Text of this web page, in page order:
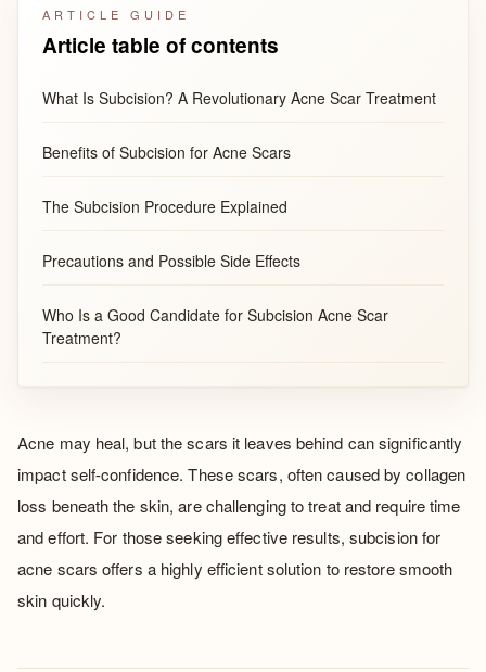
ARTICLE GUIDE
Article table of contents
What Is Subcision? A Revolutionary Acne Scar Treatment
Benefits of Subcision for Acne Scars
The Subcision Procedure Explained
Precautions and Possible Side Effects
Who Is a Good Candidate for Subcision Acne Scar
Treatment?
Acne may heal, but the scars it leaves behind can significantly
impact self-confidence. These scars, often caused by collagen
loss beneath the skin, are challenging to treat and require time
and effort. For those seeking effective results, subcision for
acne scars offers a highly efficient solution to restore smooth
skin quickly.